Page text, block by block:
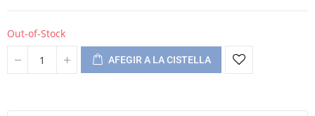
Out-of-Stock
AFEGIR A LA CISTELLA